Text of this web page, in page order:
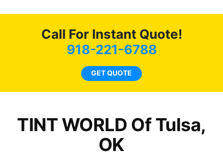
Call For Instant Quote!
918-221-6788
GET QUOTE
TINT WORLD Of Tulsa,
OK